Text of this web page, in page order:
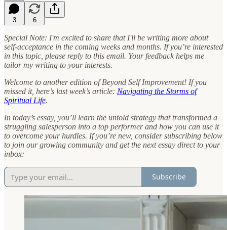
3 6
Special Note: I'm excited to share that I'll be writing more about
self-acceptance in the coming weeks and months. If you’re interested
in this topic, please reply to this email. Your feedback helps me
tailor my writing to your interests.
Welcome to another edition of Beyond Self Improvement! If you
missed it, here’s last week’s article: Navigating the Storms of
Spiritual Life.
In today’s essay, you’ll learn the untold strategy that transformed a
struggling salesperson into a top performer and how you can use it
to overcome your hurdles. If you’re new, consider subscribing below
to join our growing community and get the next essay direct to your
inbox:
Subscribe